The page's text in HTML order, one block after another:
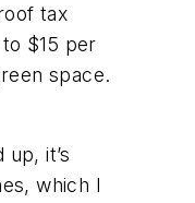
tax
$15 per
space.
it’s
which I